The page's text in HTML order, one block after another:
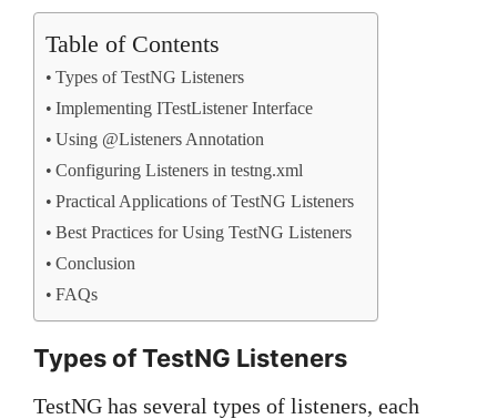
Table of Contents
Types of TestNG Listeners
Implementing ITestListener Interface
Using @Listeners Annotation
Configuring Listeners in testng.xml
Practical Applications of TestNG Listeners
Best Practices for Using TestNG Listeners
Conclusion
FAQs
Types of TestNG Listeners
TestNG has several types of listeners, each